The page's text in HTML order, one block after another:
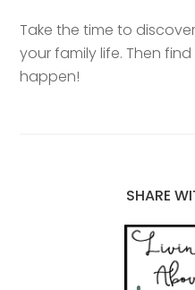
Take the time to
your family life. Then
happen!
SHARE